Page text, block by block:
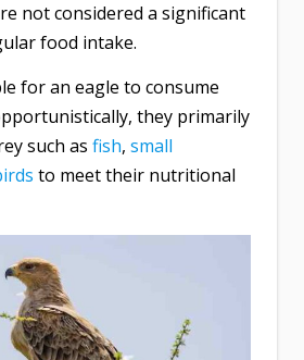
not considered a significant
food intake.
for an eagle to consume
they primarily
such as fish, small
to meet their nutritional